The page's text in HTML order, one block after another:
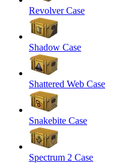
Revolver Case
Shadow Case
Shattered Web Case
Snakebite Case
Spectrum 2 Case